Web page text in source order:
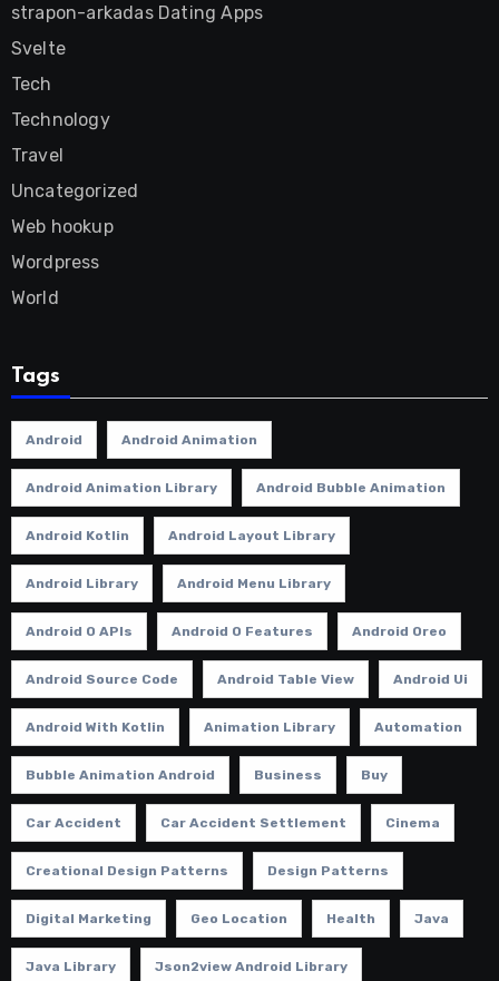
strapon-arkadas Dating Apps
Svelte
Tech
Technology
Travel
Uncategorized
Web hookup
Wordpress
World
Tags
Android Android Animation
Android Animation Library Android Bubble Animation
Android Kotlin Android Layout Library
Android Library Android Menu Library
Android O APIs Android O Features Android Oreo
Android Source Code Android Table View Android Ui
Android With Kotlin Animation Library Automation
Bubble Animation Android Business Buy
Car Accident Car Accident Settlement Cinema
Creational Design Patterns Design Patterns
Digital Marketing Geo Location Health Java
Java Library Json2view Android Library